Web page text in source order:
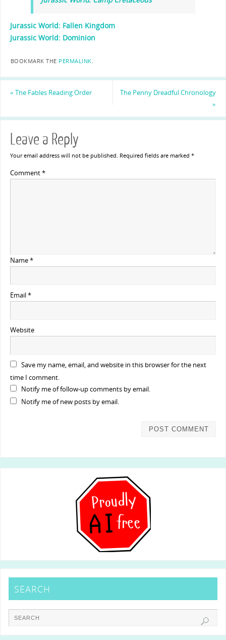
Jurassic World: Fallen Kingdom
Jurassic World: Dominion
BOOKMARK THE PERMALINK.
« The Fables Reading Order
The Penny Dreadful Chronology
»
Leave a Reply
Your email address will not be published. Required fields are marked *
Comment*
Name*
Email*
Website
Save my name, email, and website in this browser for the next
time I comment.
Notify me of follow-up comments by email.
Notify me of new posts by email.
SEARCH